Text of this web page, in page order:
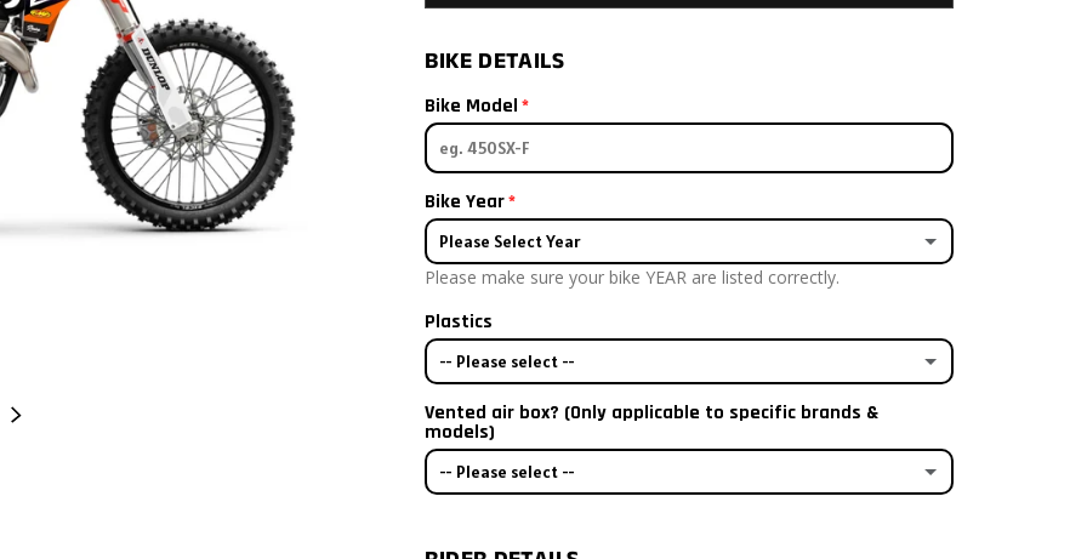
NEXT
BIKE DETAILS
Bike Model
Bike Year
Please Select Year
2025
2024
2023
Please make sure your bike YEAR are listed correctly.
Plastics
-- Please select --
Bike has stock plastics
I already have aftermarket plastics
Vented air box? (Only applicable to specific brands &
models)
-- Please select --